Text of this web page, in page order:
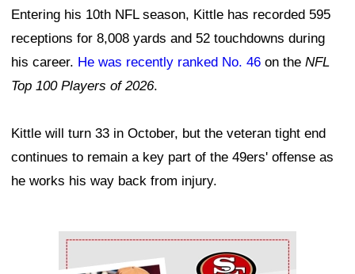
Entering his 10th NFL season, Kittle has recorded 595
receptions for 8,008 yards and 52 touchdowns during
his career. He was recently ranked No. 46 on the NFL
Top 100 Players of 2026.
Kittle will turn 33 in October, but the veteran tight end
continues to remain a key part of the 49ers' offense as
he works his way back from injury.
Ad Block